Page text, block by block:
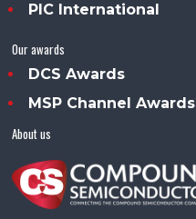
PIC International
Our awards
DCS Awards
MSP Channel Awards
About us